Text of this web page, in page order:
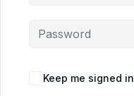
Keep me signed in